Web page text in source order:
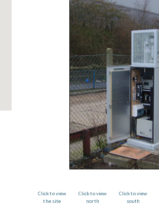
Click to view
the site
Click to view
north
Click to view
south